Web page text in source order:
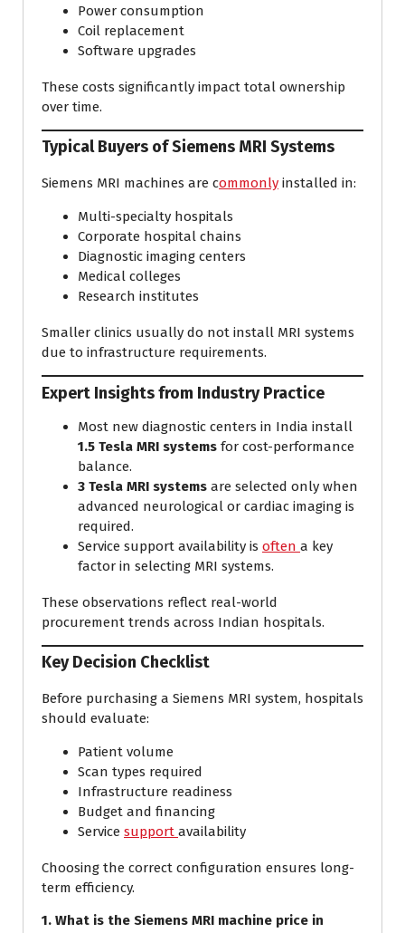
Power consumption
Coil replacement
Software upgrades
These costs significantly impact total ownership
over time.
Typical Buyers of Siemens MRI Systems
Siemens MRI machines are commonly installed in:
Multi-specialty hospitals
Corporate hospital chains
Diagnostic imaging centers
Medical colleges
Research institutes
Smaller clinics usually do not install MRI systems
due to infrastructure requirements.
Expert Insights from Industry Practice
Most new diagnostic centers in India install
1.5 Tesla MRI systems for cost-performance
balance.
3 Tesla MRI systems are selected only when
advanced neurological or cardiac imaging is
required.
Service support availability is often a key
factor in selecting MRI systems.
These observations reflect real-world
procurement trends across Indian hospitals.
Key Decision Checklist
Before purchasing a Siemens MRI system, hospitals
should evaluate:
Patient volume
Scan types required
Infrastructure readiness
Budget and financing
Service support availability
Choosing the correct configuration ensures long-
term efficiency.
1. What is the Siemens MRI machine price in